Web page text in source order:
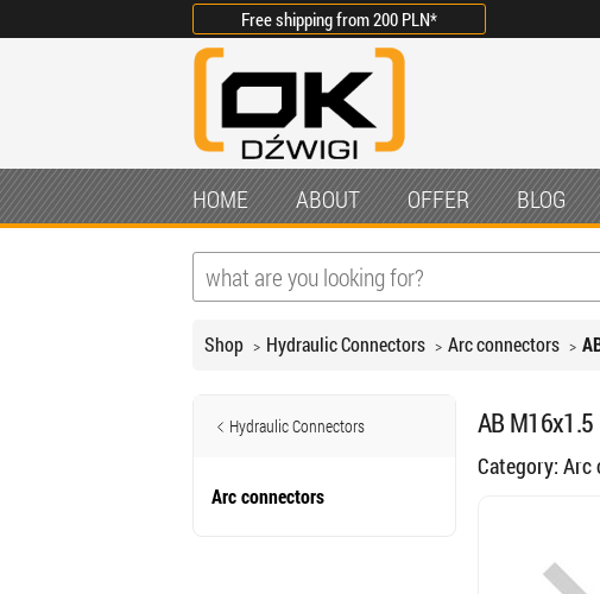
Free shipping from200 PLN*
HOME ABOUT OFFER BLOG
Shop Hydraulic Connectors Arc connectors
Hydraulic Connectors
Arc connectors
AB
Category: Arc